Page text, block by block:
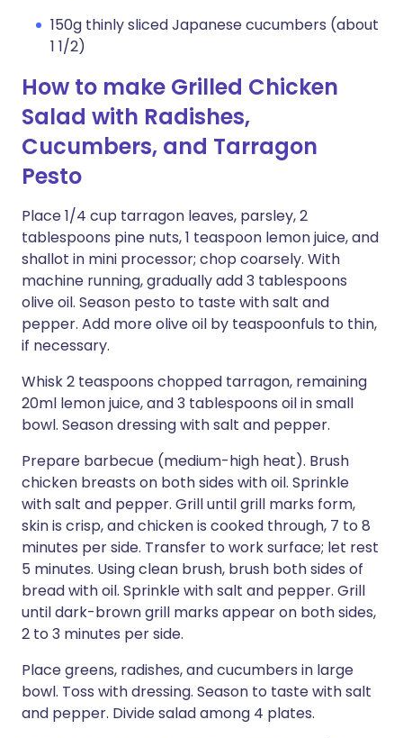
150g thinly sliced Japanese cucumbers (about
1 1/2)
How to make Grilled Chicken
Salad with Radishes,
Cucumbers, and Tarragon
Pesto
Place 1/4 cup tarragon leaves, parsley, 2
tablespoons pine nuts, 1 teaspoon lemon juice, and
shallot in mini processor; chop coarsely. With
machine running, gradually add 3 tablespoons
olive oil. Season pesto to taste with salt and
pepper. Add more olive oil by teaspoonfuls to thin,
if necessary.
Whisk 2 teaspoons chopped tarragon, remaining
20ml lemon juice, and 3 tablespoons oil in small
bowl. Season dressing with salt and pepper.
Prepare barbecue (medium-high heat). Brush
chicken breasts on both sides with oil. Sprinkle
with salt and pepper. Grill until grill marks form,
skin is crisp, and chicken is cooked through, 7 to 8
minutes per side. Transfer to work surface; let rest
5 minutes. Using clean brush, brush both sides of
bread with oil. Sprinkle with salt and pepper. Grill
until dark-brown grill marks appear on both sides,
2 to 3 minutes per side.
Place greens, radishes, and cucumbers in large
bowl. Toss with dressing. Season to taste with salt
and pepper. Divide salad among 4 plates.